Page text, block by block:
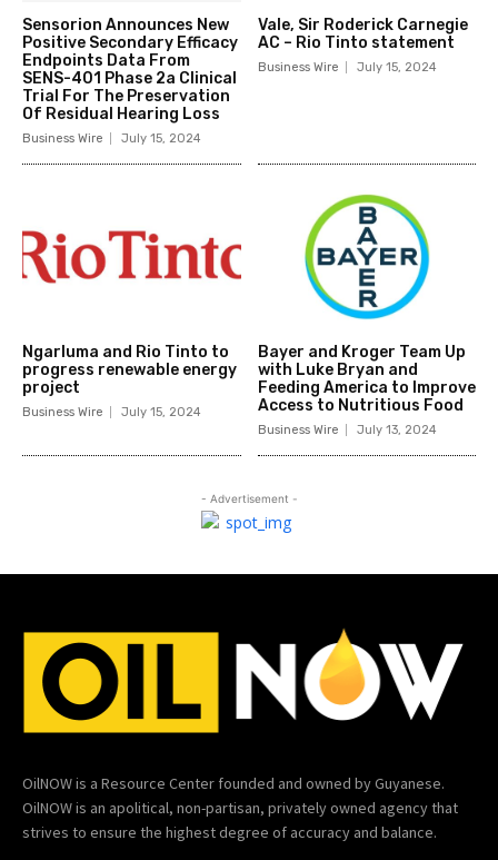
Sensorion Announces New
Positive Secondary Efficacy
Endpoints Data From
SENS-401 Phase 2a Clinical
Trial For The Preservation
Of Residual Hearing Loss
Business Wire July 15, 2024
Vale, Sir Roderick Carnegie
AC – Rio Tinto statement
Business Wire July 15, 2024
Ngarluma and Rio Tinto to
progress renewable energy
project
Business Wire July 15, 2024
Bayer and Kroger Team Up
with Luke Bryan and
Feeding America to Improve
Access to Nutritious Food
Business Wire July 13, 2024
- Advertisement -
OilNOW is a Resource Center founded and owned by Guyanese.
OilNOW is an apolitical, non-partisan, privately owned agency that
strives to ensure the highest degree of accuracy and balance.